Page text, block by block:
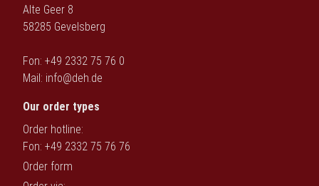
Alte Geer 8
58285 Gevelsberg
Fon: +49 2332 75 76 0
Mail: info@deh.de
Our order types
Order hotline:
Fon: +49 2332 75 76 76
Order form